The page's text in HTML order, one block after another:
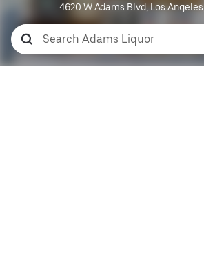
4620 W Adams Blvd, Los